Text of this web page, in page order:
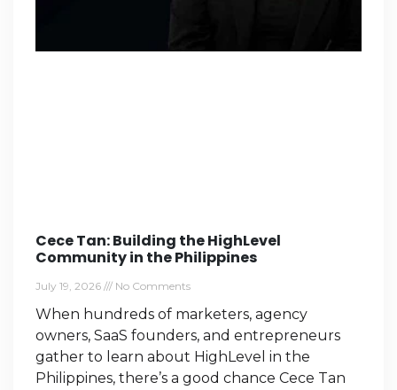
Cece Tan: Building the HighLevel
Community in the Philippines
July 19, 2026 No Comments
When hundreds of marketers, agency
owners, SaaS founders, and entrepreneurs
gather to learn about HighLevel in the
Philippines, there’s a good chance Cece Tan